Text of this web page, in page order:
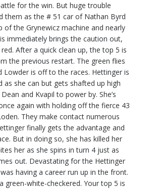
for the win. But huge trouble
them as the # 51 car of Nathan Byrd
of the Grynewicz machine and nearly
immediately brings the caution out,
After a quick clean up, the top 5 is
the previous restart. The green flies
Lowder is off to the races. Hettinger is
as she can but gets shafted up high
and Kvapil to power by. She’s
again with holding off the fierce 43
They make contact numerous
finally gets the advantage and
But in doing so, she has killed her
her as she spins in turn 4 just as
out. Devastating for the Hettinger
having a career run up in the front.
green-white-checkered. Your top 5 is